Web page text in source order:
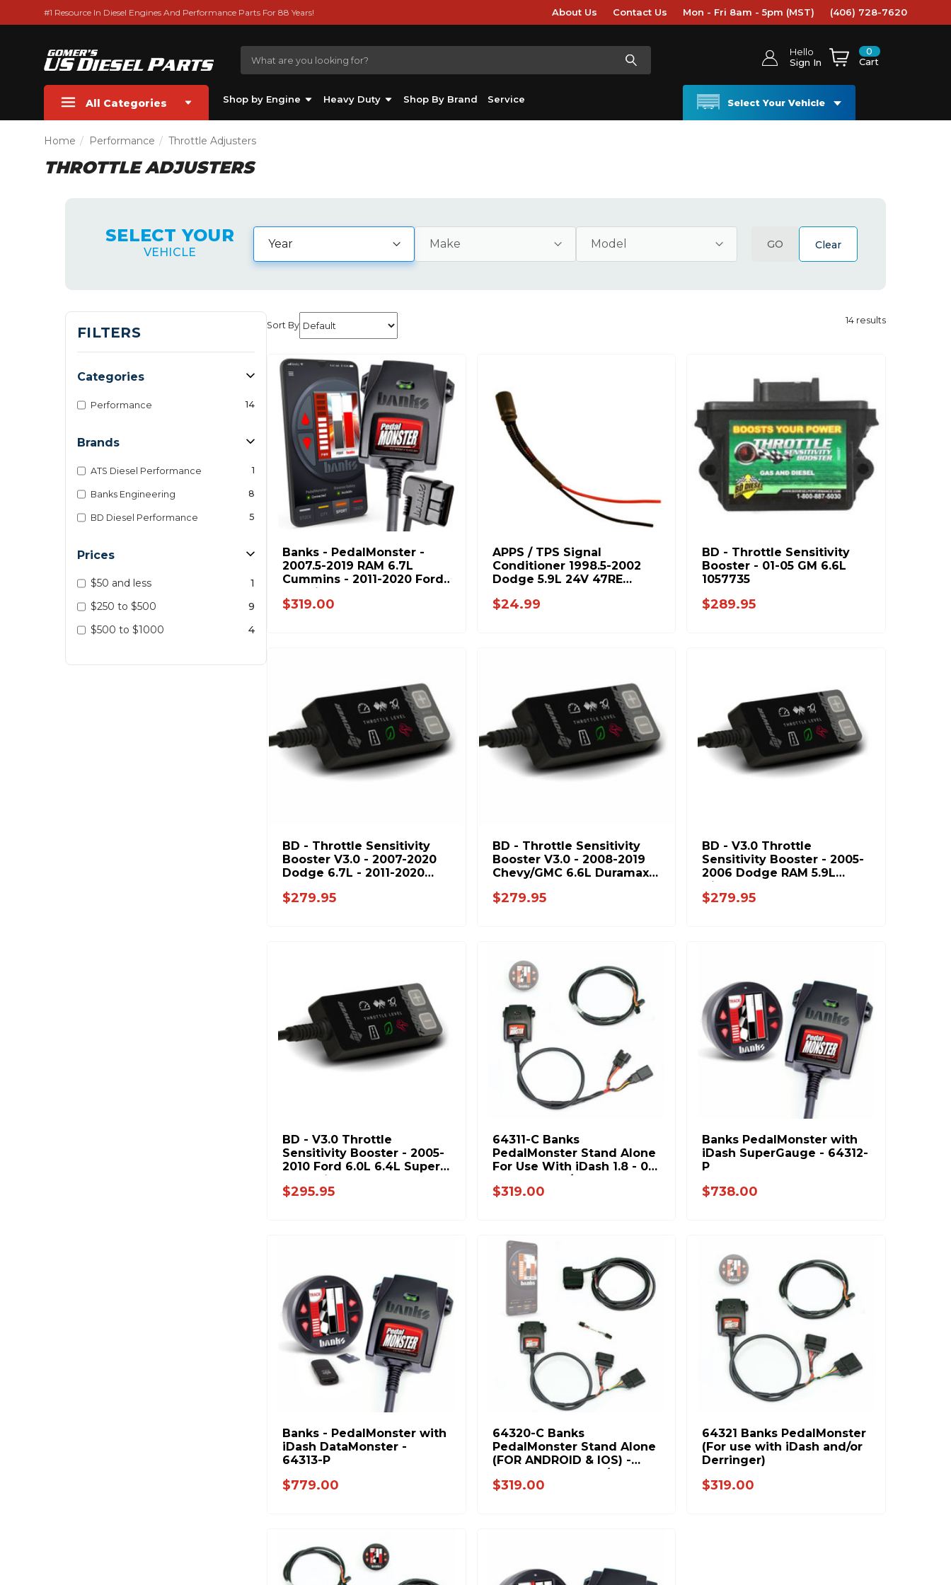
#1 Resource In Diesel Engines And Performance Parts For 88 Years! About Us Contact Us Mon - Fri 8am - 5pm (MST) (406) 728-7620
Hello
Sign In
0
Cart
All Categories Shop by Engine Heavy Duty Shop By Brand Service Select Your Vehicle
Home Performance Throttle Adjusters
THROTTLE ADJUSTERS
SELECT YOUR
VEHICLE
GO Clear
FILTERS
Categories
Performance 14
Brands
ATS Diesel Performance 1
Banks Engineering 8
BD Diesel Performance 5
Prices
$50 and less
1
$250 to $500
9
$500 to $1000
4
Sort By 14 results
Banks - PedalMonster -
2007.5-2019 RAM 6.7L
Cummins - 2011-2020 Ford
F-Series 6.7L Power Stroke
- 64310-C
$319.00
APPS / TPS Signal
Conditioner 1998.5-2002
Dodge 5.9L 24V 47RE
$24.99
BD - Throttle Sensitivity
Booster - 01-05 GM 6.6L
1057735
$289.95
BD - Throttle Sensitivity
Booster V3.0 - 2007-2020
Dodge 6.7L - 2011-2020
$279.95
BD - Throttle Sensitivity
Booster V3.0 - 2008-2019
Chevy/GMC 6.6L Duramax
$279.95
BD - V3.0 Throttle
Sensitivity Booster - 2005-
2006 Dodge RAM 5.9L
Diesel 1057931
$279.95
BD - V3.0 Throttle
Sensitivity Booster - 2005-
2010 Ford 6.0L 6.4L Super
Duty Diesel 1057934
$295.95
64311-C Banks
PedalMonster Stand Alone
For Use With iDash 1.8 - 07-
19 Ram 2500/3500 11-20
Ford F-Series
$319.00
Banks PedalMonster with
iDash SuperGauge - 64312-
P
$738.00
Banks - PedalMonster with
iDash DataMonster -
64313-P
$779.00
64320-C Banks
PedalMonster Stand Alone
(FOR ANDROID & IOS) -
2007.5-2019 Chevy/GMC
2500/3500 6.6L Duramax
$319.00
64321 Banks PedalMonster
(For use with iDash and/or
Derringer)
$319.00